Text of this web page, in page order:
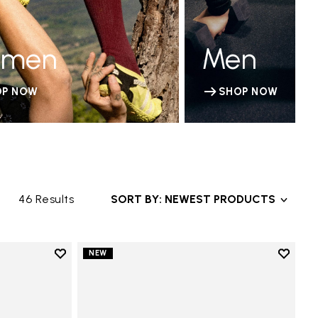
NOW
Men
SHOP NOW
46 Results SORT BY: NEWEST PRODUCTS
Add to wishlist
NEW
Add to